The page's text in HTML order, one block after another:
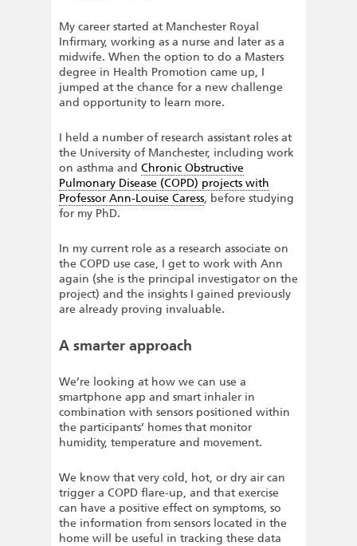
My career started at Manchester Royal
Infirmary, working as a nurse and later as a
midwife. When the option to do a Masters
degree in Health Promotion came up, I
jumped at the chance for a new challenge
and opportunity to learn more.
I held a number of research assistant roles at
the University of Manchester, including work
on asthma and Chronic Obstructive
Pulmonary Disease (COPD) projects with
Professor Ann-Louise Caress, before studying
for my PhD.
In my current role as a research associate on
the COPD use case, I get to work with Ann
again (she is the principal investigator on the
project) and the insights I gained previously
are already proving invaluable.
A smarter approach
We’re looking at how we can use a
smartphone app and smart inhaler in
combination with sensors positioned within
the participants’ homes that monitor
humidity, temperature and movement.
We know that very cold, hot, or dry air can
trigger a COPD flare-up, and that exercise
can have a positive effect on symptoms, so
the information from sensors located in the
home will be useful in tracking these data